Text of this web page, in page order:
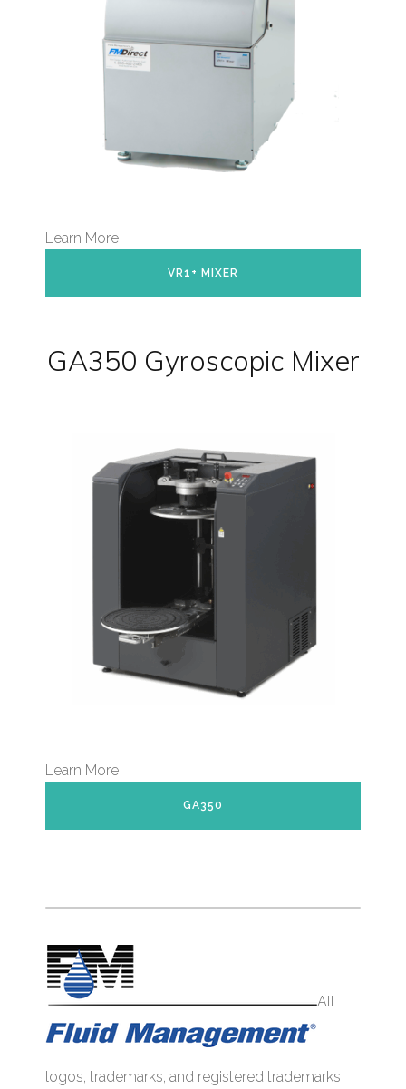
Learn More
VR1+ MIXER
GA350 Gyroscopic Mixer
Learn More
GA350
All
logos, trademarks, and registered trademarks